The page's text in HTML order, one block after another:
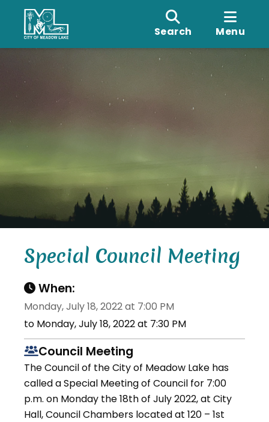
Search Menu
Special Council Meeting
When:
Monday, July 18, 2022 at 7:00 PM
to Monday, July 18, 2022 at 7:30 PM
Council Meeting
The Council of the City of Meadow Lake has
called a Special Meeting of Council for 7:00
p.m. on Monday the 18th of July 2022, at City
Hall, Council Chambers located at 120 – 1st